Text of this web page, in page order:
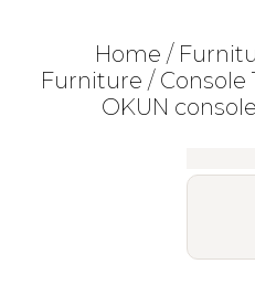
SearchHome /
Furniture / Console
OKUN